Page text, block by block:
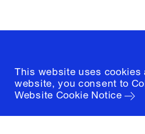
This website uses
website, you consent to
Website Cookie Notice